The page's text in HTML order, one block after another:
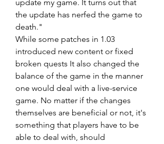
update my game. It turns out that
the update has nerfed the game to
death."
While some patches in 1.03
introduced new content or fixed
broken quests It also changed the
balance of the game in the manner
one would deal with a live-service
game. No matter if the changes
themselves are beneficial or not, it's
something that players have to be
able to deal with, should